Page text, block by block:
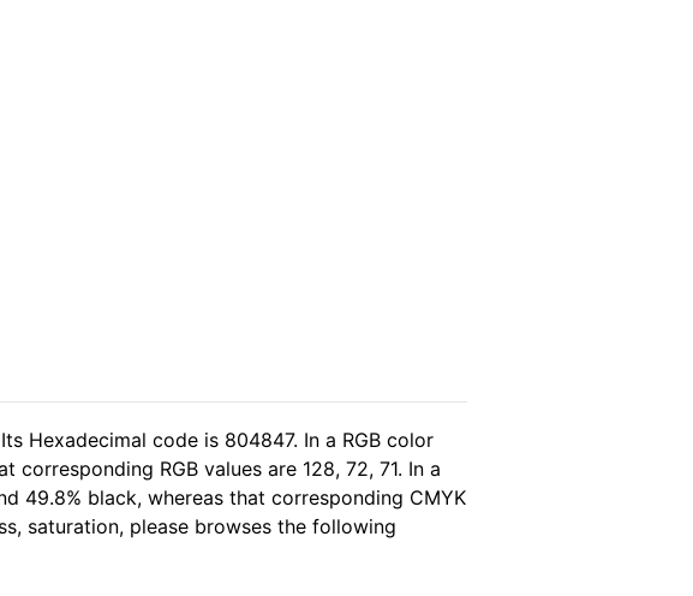
Hexadecimal code is 804847. In a RGB color
RGB values are 128, 72, 71. In a
49.8% black, whereas that corresponding CMYK
saturation, please browses the following